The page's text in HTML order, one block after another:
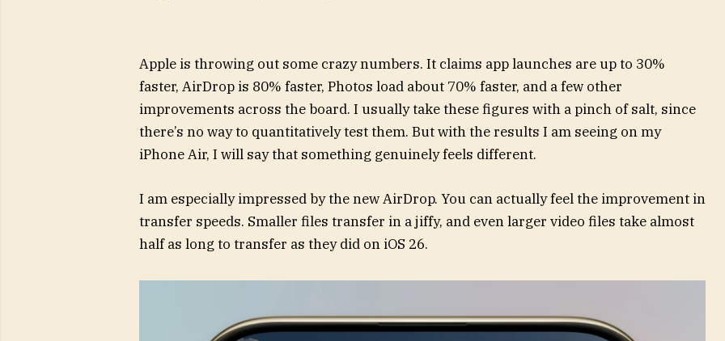
Apple is throwing out some crazy numbers. It claims app launches are up to 30%
faster, AirDrop is 80% faster, Photos load about 70% faster, and a few other
improvements across the board. I usually take these figures with a pinch of salt, since
there’s no way to quantitatively test them. But with the results I am seeing on my
iPhone Air, I will say that something genuinely feels different.
I am especially impressed by the new AirDrop. You can actually feel the improvement in
transfer speeds. Smaller files transfer in a jiffy, and even larger video files take almost
half as long to transfer as they did on iOS 26.